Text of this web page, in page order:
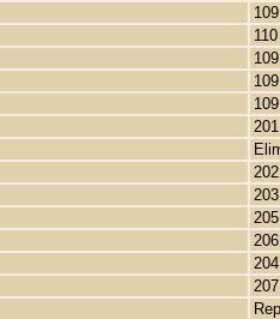
109
110
109
109
109
201
202
203
205
206
204
207
Rep.